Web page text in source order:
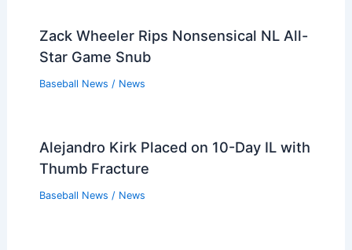
Zack Wheeler Rips Nonsensical NL All-
Star Game Snub
Baseball News / News
Alejandro Kirk Placed on 10-Day IL with
Thumb Fracture
Baseball News / News